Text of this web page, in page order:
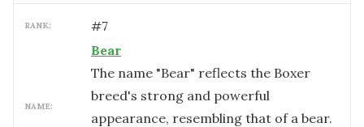
RANK: #7
NAME:
Bear
The name "Bear" reflects the Boxer
breed's strong and powerful
appearance, resembling that of a bear.